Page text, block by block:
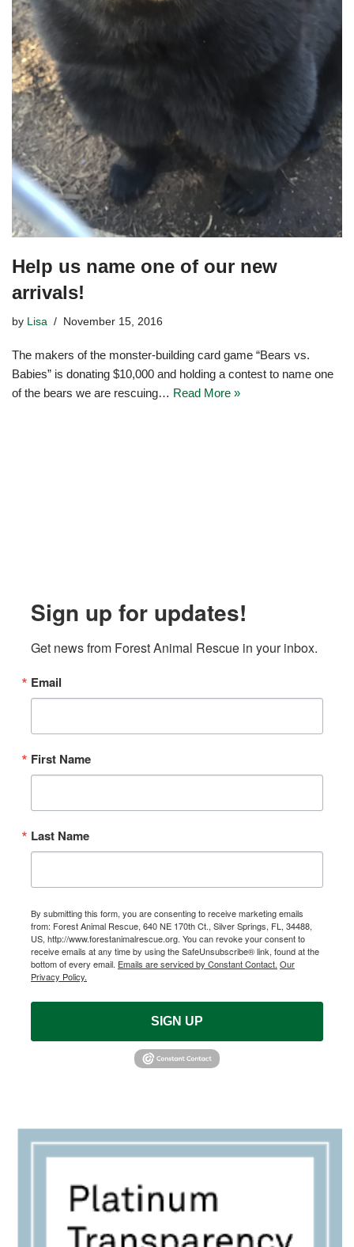
Help us name one of our new
arrivals!
by Lisa November 15, 2016
The makers of the monster-building card game “Bears vs.
Babies” is donating $10,000 and holding a contest to name one
of the bears we are rescuing… Read More »
Sign up for updates!
Get news from Forest Animal Rescue in your inbox.
Email
First Name
Last Name
By submitting this form, you are consenting to receive marketing emails
from: Forest Animal Rescue, 640 NE 170th Ct., Silver Springs, FL, 34488,
US, http://www.forestanimalrescue.org. You can revoke your consent to
receive emails at any time by using the SafeUnsubscribe® link, found at the
bottom of every email. Emails are serviced by Constant Contact. Our
Privacy Policy.
SIGN UP